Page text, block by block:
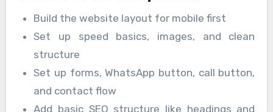
Build the website layout for mobile first
Set up speed basics, images, and clean
structure
Set up forms, WhatsApp button, call button,
and contact flow
Add basic SEO structure like headings and